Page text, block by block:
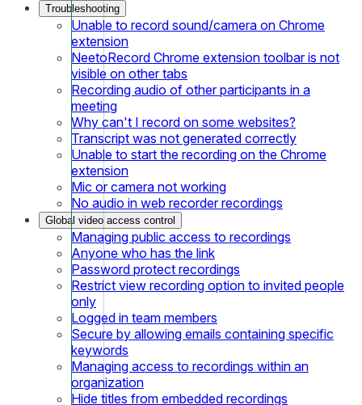
Troubleshooting
Unable to record sound/camera on Chrome
extension
NeetoRecord Chrome extension toolbar is not
visible on other tabs
Recording audio of other participants in a
meeting
Why can't I record on some websites?
Transcript was not generated correctly
Unable to start the recording on the Chrome
extension
Mic or camera not working
No audio in web recorder recordings
Global video access control
Managing public access to recordings
Anyone who has the link
Password protect recordings
Restrict view recording option to invited people
only
Logged in team members
Secure by allowing emails containing specific
keywords
Managing access to recordings within an
organization
Hide titles from embedded recordings